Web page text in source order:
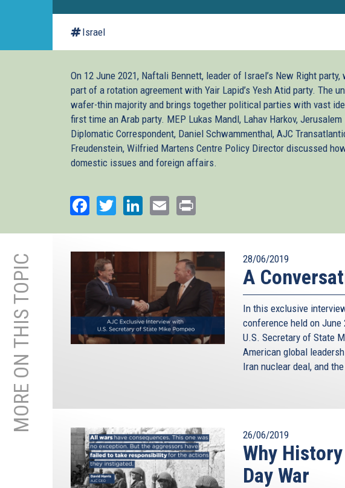
Israel
On 12 June 2021, Naftali Bennett, leader of Israel’s New Right
part of a rotation agreement with Yair Lapid’s Yesh Atid party. The
wafer-thin majority and brings together political parties with vast
first time an Arab party. MEP Lukas Mandl, Lahav Harkov,
Diplomatic Correspondent, Daniel Schwammenthal, AJC
Freudenstein, Wilfried Martens Centre Policy Director discussed
domestic issues and foreign affairs.
Facebook
TwitterLinkedIn
Email
MORE ON THIS TOPIC 28/06/2019
A
In this exclusive
conference held on June
U.S. Secretary of State
American global
Iran nuclear deal, and
26/06/2019
Why
Day War